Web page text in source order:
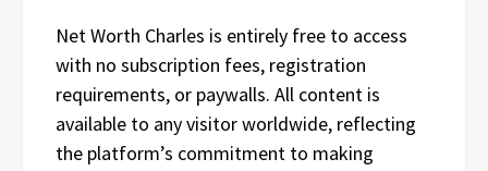
Net Worth Charles is entirely free to access
with no subscription fees, registration
requirements, or paywalls. All content is
available to any visitor worldwide, reflecting
the platform’s commitment to making